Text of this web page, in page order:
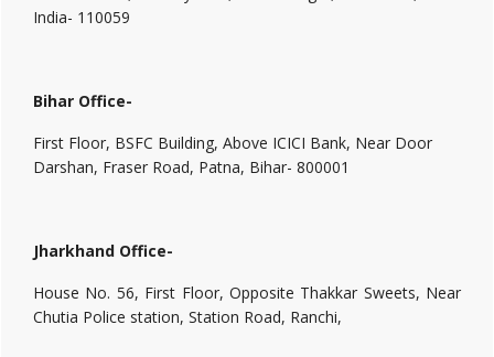
India- 110059
Bihar Office-
First Floor, BSFC Building, Above ICICI Bank, Near Door
Darshan, Fraser Road, Patna, Bihar- 800001
Jharkhand Office-
House No. 56, First Floor, Opposite Thakkar Sweets, Near
Chutia Police station, Station Road, Ranchi,